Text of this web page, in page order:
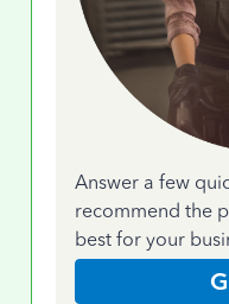
Answer a few
recommend the
best for your